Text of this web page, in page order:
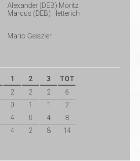
Alexander (DEB) Moritz
Marcus (DEB) Hetterich
Mario Geiszler
1 2 3 TOT
2 2 2
6
0 1 1 2
4 0 4
8
4 2 8 14